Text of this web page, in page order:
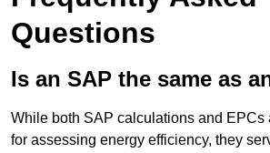
Questions
Is an SAP the same as
While both SAP calculations and EPCs
for assessing energy efficiency, they